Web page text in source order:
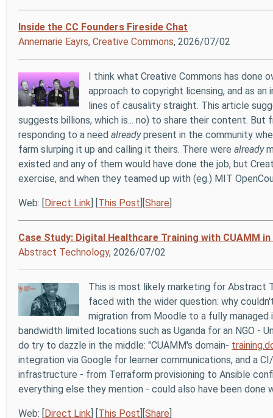
Inside the CC Founders Fireside Chat
Annemarie Eayrs,Creative Commons, 2026/07/02
I think what Creative Commons has done
approach to copyright licensing, and as
lines of causality straight. This article
suggests billions, which is... no) to share their content. But
responding to a needalreadypresent in the community
farm slurping it up and calling it theirs. There werealready
existed and any of them would have done the job, but
exercise, and when they teamed up with (eg.) MIT
Web: [Direct Link] [This Post][Share]
Case Study: Digital Healthcare Training with CUAMM
Abstract Technology, 2026/07/02
This is most likely marketing for Abstract
faced with the wider question: why
migration from Moodle to a fully
bandwidth limited locations such as Uganda for an NGO -
do try to dazzle in the middle: "CUAMM's domain-
integration via Google for learner communications, and a
infrastructure - from Terraform provisioning to Ansible
everything else they mention - could also have been done
Web: [Direct Link] [This Post][Share]